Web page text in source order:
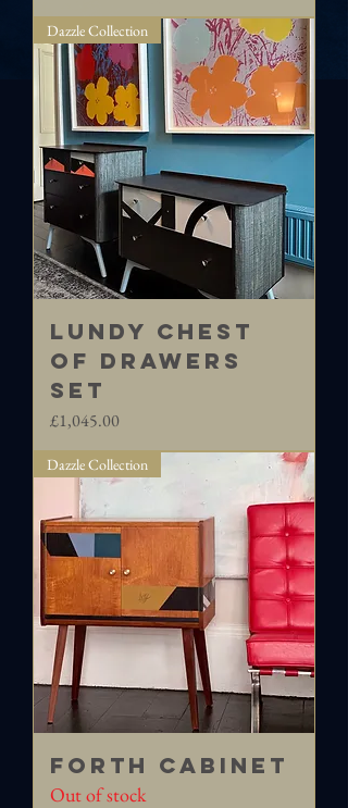
Dazzle Collection
LUNDY Chest
of Drawers
set
Price
£1,045.00
Dazzle Collection
FORTH Cabinet
Out of stock